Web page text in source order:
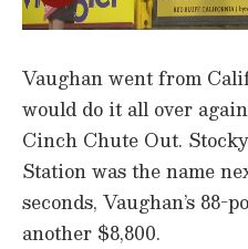
Vaughan went from
would do it all over
Cinch Chute Out.
Station was the name
seconds, Vaughan’s
another $8,800.